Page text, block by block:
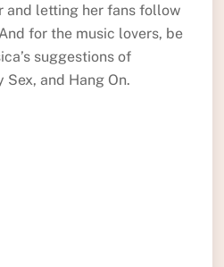
and letting her fans follow
for the music lovers, be
suggestions of
Sex, and Hang On.